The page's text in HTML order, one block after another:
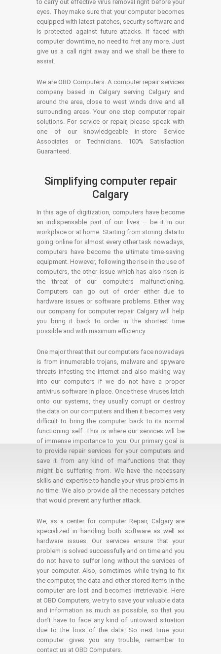
to carry out effective virus removal right before your
eyes. They make sure that your computer becomes
equipped with latest patches, security software and
is protected against future attacks. If faced with
computer downtime, no need to fret any more. Just
give us a call right away and we shall be there to
assist.
We are OBD Computers. A computer repair services
company based in Calgary serving Calgary and
around the area, close to west winds drive and all
surrounding areas. Your one stop computer repair
solutions. For service or repair, please speak with
one of our knowledgeable in-store Service
Associates or Technicians. 100% Satisfaction
Guaranteed.
Simplifying computer repair
Calgary
In this age of digitization, computers have become
an indispensable part of our lives – be it in our
workplace or at home. Starting from storing data to
going online for almost every other task nowadays,
computers have become the ultimate time-saving
equipment. However, following the rise in the use of
computers, the other issue which has also risen is
the threat of our computers malfunctioning.
Computers can go out of order either due to
hardware issues or software problems. Either way,
our company for computer repair Calgary will help
you bring it back to order in the shortest time
possible and with maximum efficiency.
One major threat that our computers face nowadays
is from innumerable trojans, malware and spyware
threats infesting the Internet and also making way
into our computers if we do not have a proper
antivirus software in place. Once these viruses latch
onto our systems, they usually corrupt or destroy
the data on our computers and then it becomes very
difficult to bring the computer back to its normal
functioning self. This is where our services will be
of immense importance to you. Our primary goal is
to provide repair services for your computers and
save it from any kind of malfunctions that they
might be suffering from. We have the necessary
skills and expertise to handle your virus problems in
no time. We also provide all the necessary patches
that would prevent any further attack.
We, as a center for computer Repair, Calgary are
specialized in handling both software as well as
hardware issues. Our services ensure that your
problem is solved successfully and on time and you
do not have to suffer long without the services of
your computer. Also, sometimes while trying to fix
the computer, the data and other stored items in the
computer are lost and becomes irretrievable. Here
at OBD Computers, we try to save your valuable data
and information as much as possible, so that you
don’t have to face any kind of untoward situation
due to the loss of the data. So next time your
computer gives you any trouble, remember to
contact us at OBD Computers.